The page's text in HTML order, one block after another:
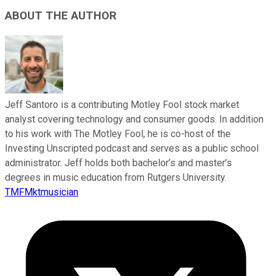
ABOUT THE AUTHOR
Jeff Santoro is a contributing Motley Fool stock market
analyst covering technology and consumer goods. In addition
to his work with The Motley Fool, he is co-host of the
Investing Unscripted podcast and serves as a public school
administrator. Jeff holds both bachelor’s and master’s
degrees in music education from Rutgers University.
TMFMktmusician